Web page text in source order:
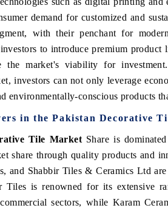
demand for customized and
with their penchant for
to introduce premium product
the market's viability for
investors can not only leverage
environmentally-conscious products
in thePakistan Decorative
Tile Market Share is
share through quality products and
and Shabbir Tiles & Ceramics Ltd
Tiles is renowned for its extensive
sectors, while Karam